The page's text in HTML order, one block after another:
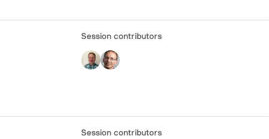
Session contributors
Session contributors